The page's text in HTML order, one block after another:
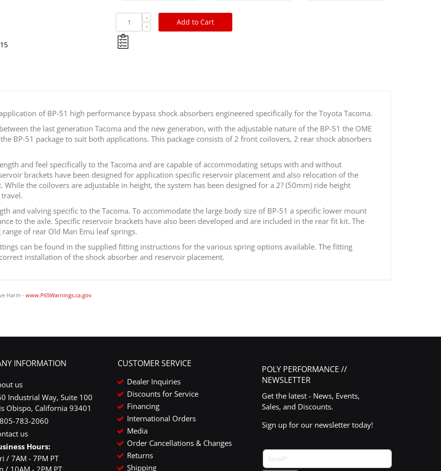
Add to Cart
of BP-51 high performance bypass shock absorbers engineered specifically for the Toyota Tacoma.
the last generation Tacoma and the new generation, with the adjustable nature of the BP-51 the OME
BP-51 package to suit both applications. This package consists of 2 front coilovers, 2 rear shock absorbers
and feel specifically to the Tacoma and are capable of accommodating setups with and without
brackets have been designed for application specific reservoir placement and also relocation of the
While the coilovers are adjustable in height, the system has been designed for a 2? (50mm) ride height
and valving specific to the Tacoma. To accommodate the large body size of BP-51 a specific lower mount
to the axle. Specific reservoir brackets have also been developed and are included in the rear fit kit. The
of rear Old Man Emu leaf springs.
can be found in the supplied fitting instructions for the various spring options available. The fitting
installation of the shock absorber and reservoir placement.
Harm - www.P65Warnings.ca.gov
INFORMATION
us
Industrial Way, Suite 100
Obispo, California 93401
783-2060
us
Hours:
/ 7AM - 7PM PT
/ 10AM - 2PM PT
CUSTOMER SERVICE
Dealer Inquiries
Discounts for Service
Financing
International Orders
Media
Order Cancellations & Changes
Returns
Shipping
POLY PERFORMANCE //
NEWSLETTER
Get the latest - News, Events,
Sales, and Discounts.
Sign up for our newsletter today!